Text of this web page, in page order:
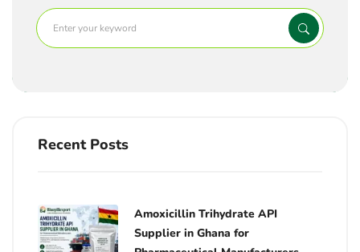
Recent Posts
Amoxicillin Trihydrate API
Supplier in Ghana for